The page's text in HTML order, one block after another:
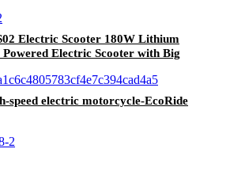
Electric Scooter 180W Lithium
Electric Scooter with Big
speed electric motorcycle-EcoRide